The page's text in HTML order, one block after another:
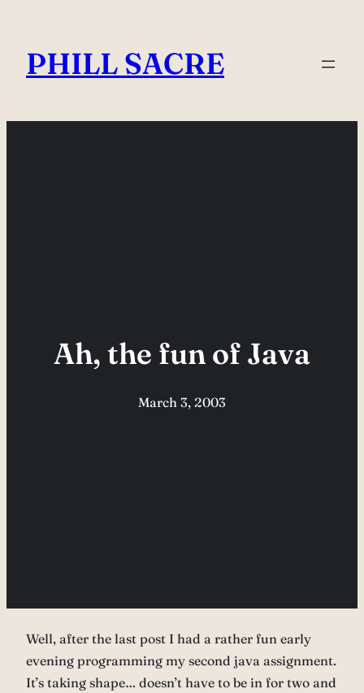
content
PHILL SACRE
Ah, the fun of Java
March 3, 2003
Well, after the last post I had a rather fun early
evening programming my second java assignment.
It’s taking shape… doesn’t have to be in for two and